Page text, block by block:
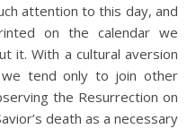
attention to this day, and
on the calendar we
it. With a cultural aversion
tend only to join other
the Resurrection on
death as a necessary